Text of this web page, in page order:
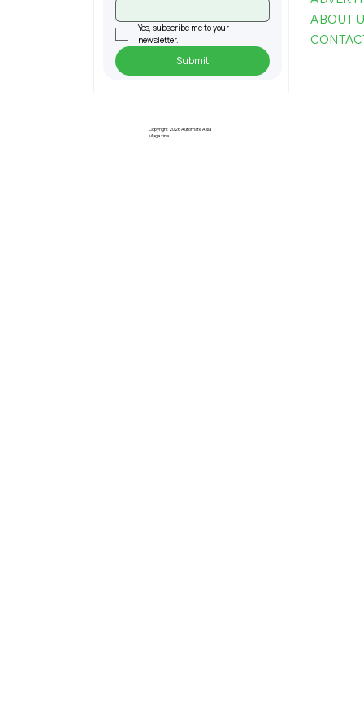
Yes, subscribe me to your
newsletter.
Submit
ABOUT
Copyright 2026 Automate Asia
Magazine